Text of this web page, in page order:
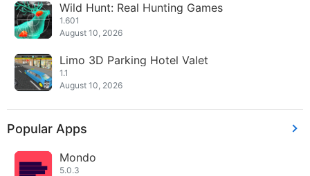
Wild Hunt: Real Hunting Games
1.601
August 10, 2026
Limo 3D Parking Hotel Valet
1.1
August 10, 2026
Popular Apps
Mondo
5.0.3